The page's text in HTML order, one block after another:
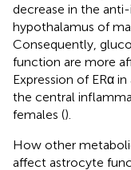
decrease in the
hypothalamus of
Consequently,
function are more
Expression of ERα
the central
females ().
How other
affect astrocyte